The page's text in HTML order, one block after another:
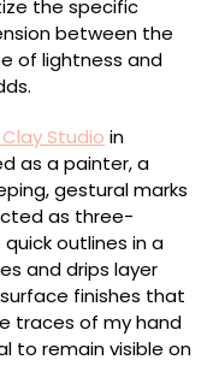
the specific
between the
of lightness and
Studio in
as a painter, a
gestural marks
as three-
outlines in a
and drips layer
finishes that
traces of my hand
to remain visible on